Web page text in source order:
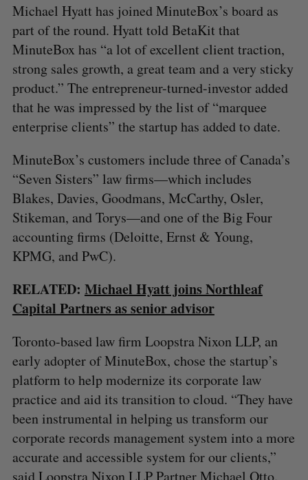
Michael Hyatt has joined MinuteBox’s board as
part of the round. Hyatt told BetaKit that
MinuteBox has “a lot of excellent client traction,
strong sales growth, a great team and a very sticky
product.” The entrepreneur-turned-investor added
that he was impressed by the list of “marquee
enterprise clients” the startup has added to date.
MinuteBox’s customers include three of Canada’s
“Seven Sisters” law firms—which includes
Blakes, Davies, Goodmans, McCarthy, Osler,
Stikeman, and Torys—and one of the Big Four
accounting firms (Deloitte, Ernst & Young,
KPMG, and PwC).
RELATED: Michael Hyatt joins Northleaf
Capital Partners as senior advisor
Toronto-based law firm Loopstra Nixon LLP, an
early adopter of MinuteBox, chose the startup’s
platform to help modernize its corporate law
practice and aid its transition to cloud. “They have
been instrumental in helping us transform our
corporate records management system into a more
accurate and accessible system for our clients,”
said Loopstra Nixon LLP Partner Michael Otto.
S
a
r
c
h
o
r
:
S
A
R
R
S
E